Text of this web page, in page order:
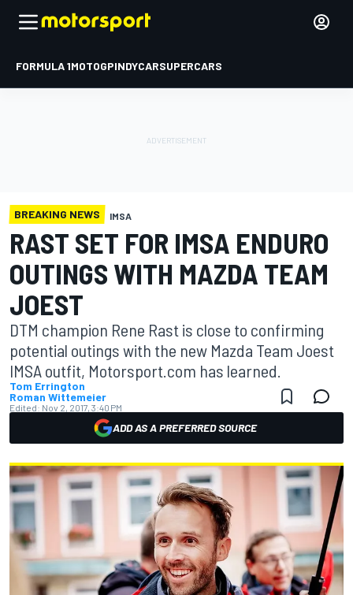
FORMULA 1MOTOGPINDYCARSUPERCARS
BREAKING NEWS IMSA
RAST SET FOR IMSA ENDURO
OUTINGS WITH MAZDA TEAM
JOEST
DTM champion Rene Rast is close to confirming
potential outings with the new Mazda Team Joest
IMSA outfit, Motorsport.com has learned.
Tom Errington
Roman Wittemeier
Edited: Nov 2, 2017, 3:40 PM
ADD AS A PREFERRED SOURCE